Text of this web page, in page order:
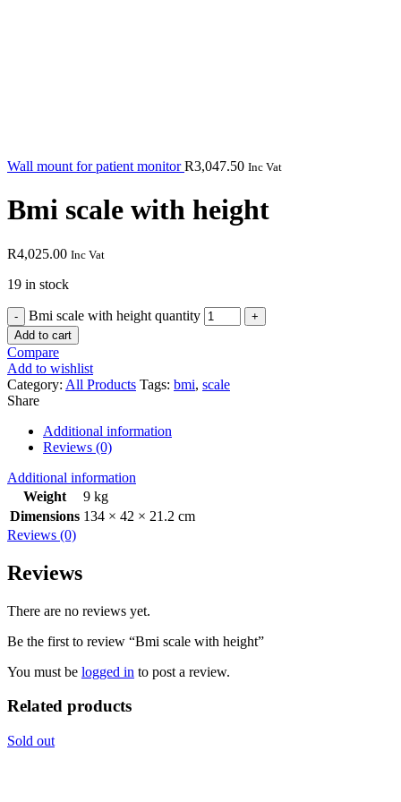
Wall mount for patient monitorR3,047.50 Inc Vat
Bmi scale with height
R4,025.00 Inc Vat
19 in stock
Bmi scale with height quantity
Add to cart
Compare
Add to wishlist
Category: All Products Tags: bmi, scale
Share
Additional information
Reviews (0)
Additional information
Weight
9 kg
Dimensions 134 × 42 × 21.2 cm
Reviews (0)
Reviews
There are no reviews yet.
Be the first to review “Bmi scale with height”
You must be logged in to post a review.
Related products
Sold out